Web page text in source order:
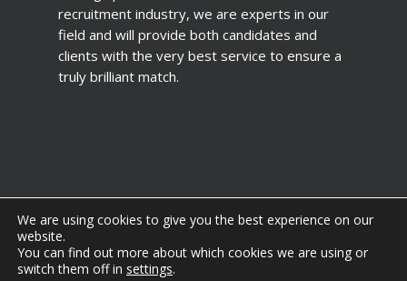
recruitment industry, we are experts in our
field and will provide both candidates and
clients with the very best service to ensure a
truly brilliant match.
© 2026 2fawcett. All Rights Reserved.
We are using cookies to give you the best experience on our
website.
You can find out more about which cookies we are using or
switch them off in settings.